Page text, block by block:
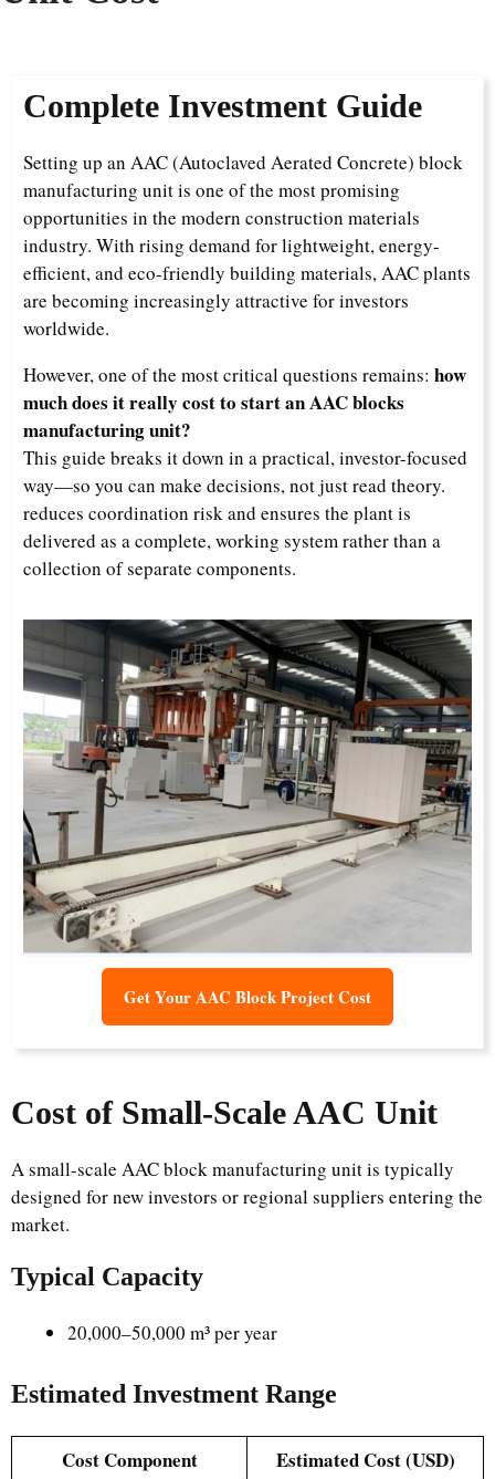
Complete Investment Guide
Setting up an AAC (Autoclaved Aerated Concrete) block
manufacturing unit is one of the most promising
opportunities in the modern construction materials
industry. With rising demand for lightweight, energy-
efficient, and eco-friendly building materials, AAC plants
are becoming increasingly attractive for investors
worldwide.
However, one of the most critical questions remains: how
much does it really cost to start an AAC blocks
manufacturing unit?
This guide breaks it down in a practical, investor-focused
way—so you can make decisions, not just read theory.
reduces coordination risk and ensures the plant is
delivered as a complete, working system rather than a
collection of separate components.
Get Your AAC Block Project Cost
Cost of Small-Scale AAC Unit
A small-scale AAC block manufacturing unit is typically
designed for new investors or regional suppliers entering the
market.
Typical Capacity
20,000–50,000 m³ per year
Estimated Investment Range
Cost Component Estimated Cost (USD)